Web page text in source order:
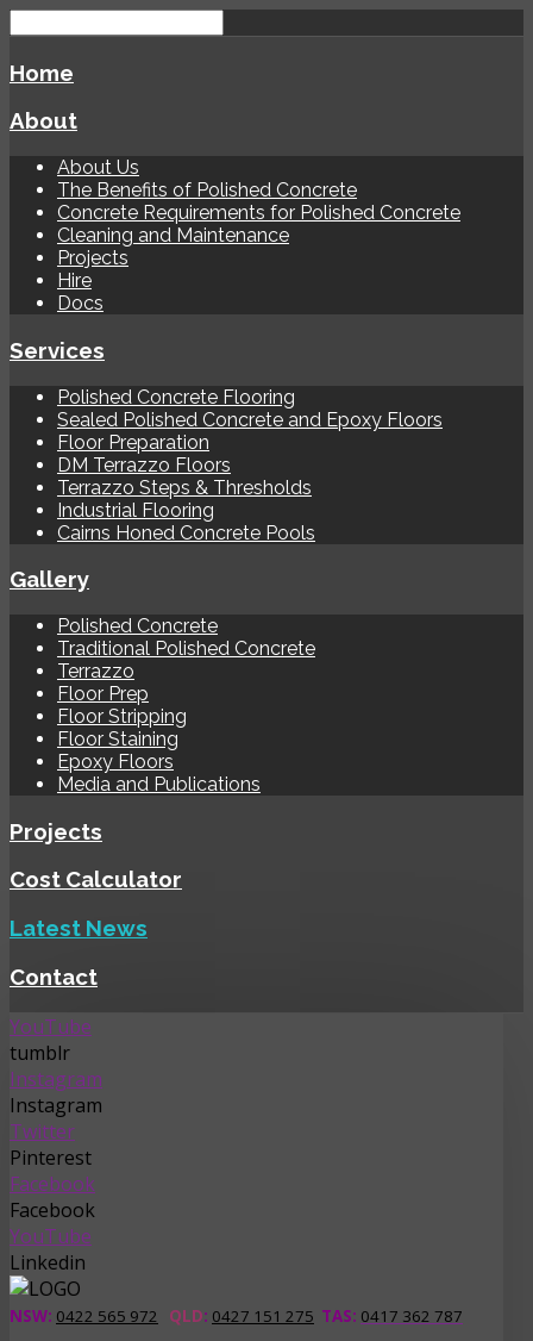
Home
About
About Us
The Benefits of Polished Concrete
Concrete Requirements for Polished Concrete
Cleaning and Maintenance
Projects
Hire
Docs
Services
Polished Concrete Flooring
Sealed Polished Concrete and Epoxy Floors
Floor Preparation
DM Terrazzo Floors
Terrazzo Steps & Thresholds
Industrial Flooring
Cairns Honed Concrete Pools
Gallery
Polished Concrete
Traditional Polished Concrete
Terrazzo
Floor Prep
Floor Stripping
Floor Staining
Epoxy Floors
Media and Publications
Projects
Cost Calculator
Latest News
Contact
YouTube
tumblr
Instagram
Instagram
Twitter
Pinterest
Facebook
Facebook
YouTube
Linkedin
NSW: 0422 565 972 QLD: 0427 151 275 TAS: 0417 362 787